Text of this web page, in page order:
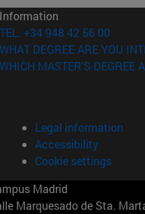
window)
Information
TEL. +34 948 42 56 00
WHAT DEGREE ARE YOU
WHICH MASTER'S DEGREE
Legal information
Accessibility
Cookie settings
Madrid
Marquesado de Sta.